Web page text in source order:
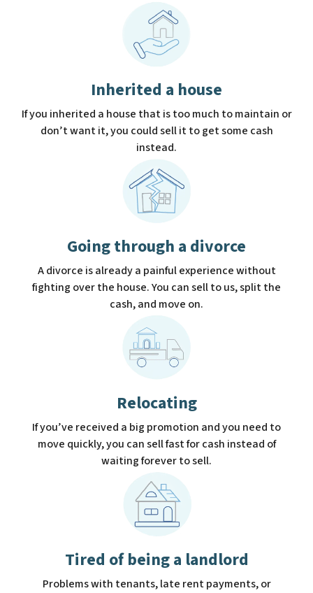
Inherited a house
If you inherited a house that is too much to maintain or
don’t want it, you could sell it to get some cash
instead.
Going through a divorce
A divorce is already a painful experience without
fighting over the house. You can sell to us, split the
cash, and move on.
Relocating
If you’ve received a big promotion and you need to
move quickly, you can sell fast for cash instead of
waiting forever to sell.
Tired of being a landlord
Problems with tenants, late rent payments, or